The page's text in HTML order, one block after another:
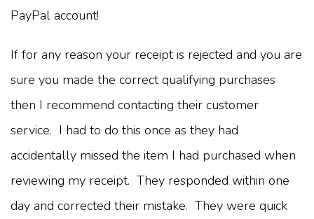
PayPal account!
If for any reason your receipt is rejected and you are
sure you made the correct qualifying purchases
then I recommend contacting their customer
service. I had to do this once as they had
accidentally missed the item I had purchased when
reviewing my receipt. They responded within one
day and corrected their mistake. They were quick